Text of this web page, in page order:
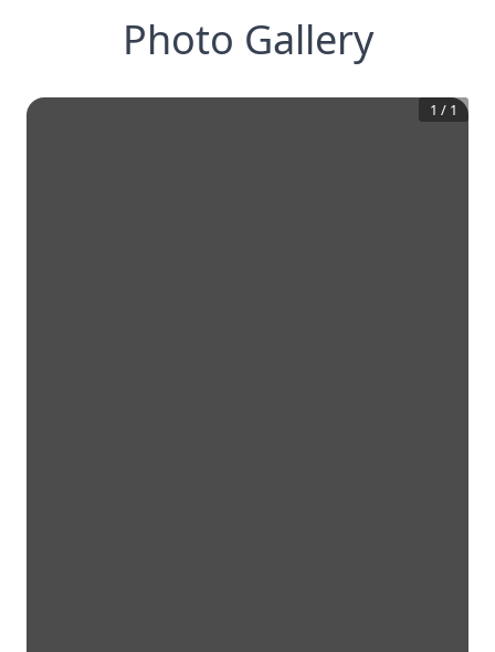
Photo Gallery
1 / 1